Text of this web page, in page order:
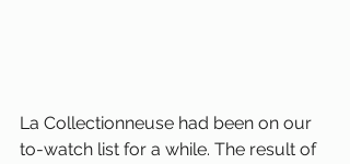
La Collectionneuse had been on our
to-watch list for a while. The result of